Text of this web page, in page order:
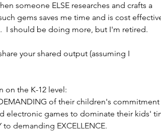
someone ELSE researches and crafts a
gems saves me time and is cost
I should be doing more, but I'm retired.
your shared output (assuming I
on the K-12 level:
of their children's
electronic games to dominate their kids'
demanding EXCELLENCE.